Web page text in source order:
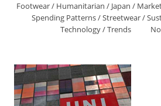
Footwear/ Humanitarian / Japan /
Spending Patterns/Streetwear/
Technology/Trends